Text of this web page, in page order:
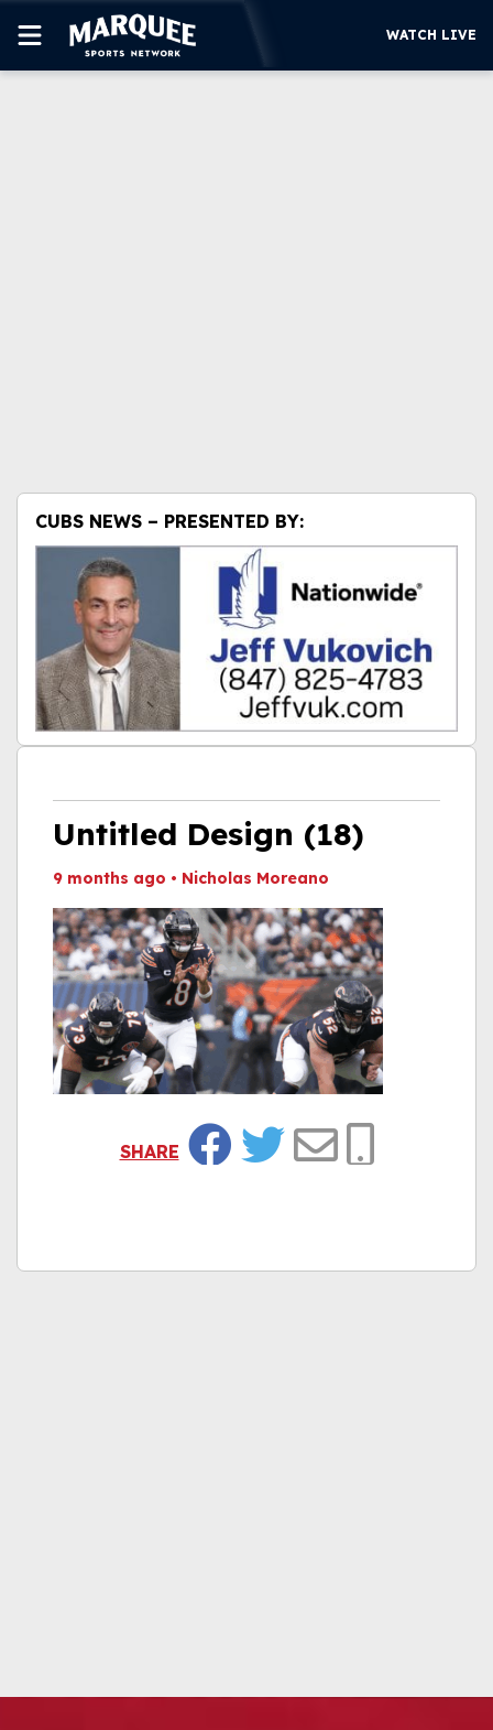
WATCH LIVE
Untitled Design (18)
9 months ago • Nicholas Moreano
SHARE
CUBS NEWS – PRESENTED BY: